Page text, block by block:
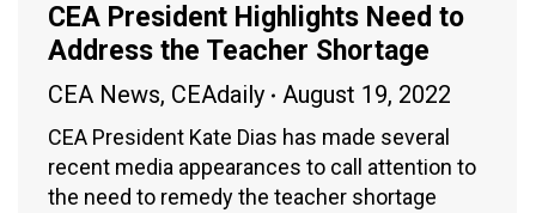
CEA President Highlights Need to
Address the Teacher Shortage
CEA News, CEAdaily August 19, 2022
CEA President Kate Dias has made several
recent media appearances to call attention to
the need to remedy the teacher shortage